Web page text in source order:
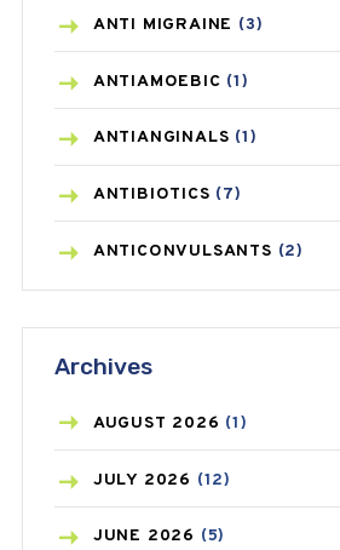
ANTI MIGRAINE (3)
ANTIAMOEBIC (1)
ANTIANGINALS (1)
ANTIBIOTICS (7)
ANTICONVULSANTS (2)
ASTHMA
AZITHROMYCIN(1)
BEAUTY AND SKIN CARE
BIRTH CONTROL
Archives
AUGUST 2026 (1)
JULY 2026 (12)
JUNE 2026 (5)